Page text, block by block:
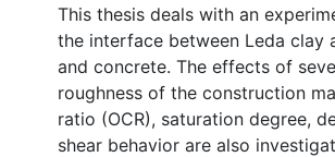
This thesis deals with an
the interface between Leda clay
and concrete. The effects of
roughness of the construction
ratio (OCR), saturation degree,
shear behavior are also